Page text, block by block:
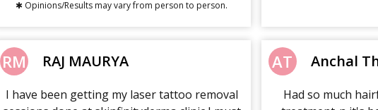
✱ Opinions/Results may vary from person to person.
RM RAJ MAURYA
I have been getting my laser tattoo removal
AT Anchal
Had so much